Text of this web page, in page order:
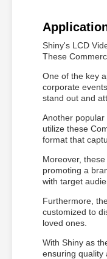
Shiny's LCD
These
One of the key
corporate
stand out and
Another popular
utilize these
format that
Moreover,
promoting a
with target
Furthermore,
customized to
loved ones.
With Shiny as
ensuring quality